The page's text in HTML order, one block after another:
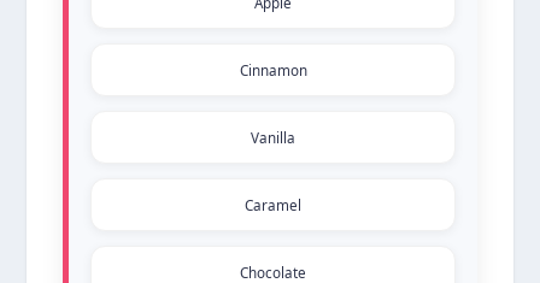
Cinnamon
Vanilla
Caramel
Chocolate